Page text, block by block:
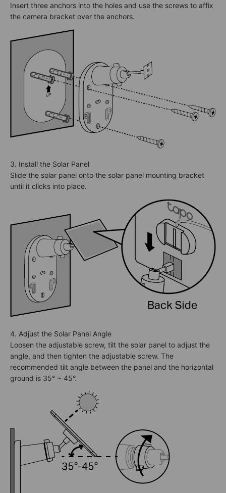
Insert three anchors into the holes and use the screws to affix
the camera bracket over the anchors.
3. Install the Solar Panel
Slide the solar panel onto the solar panel mounting bracket
until it clicks into place.
4. Adjust the Solar Panel Angle
Loosen the adjustable screw, tilt the solar panel to adjust the
angle, and then tighten the adjustable screw. The
recommended tilt angle between the panel and the horizontal
ground is 35° ~ 45°.